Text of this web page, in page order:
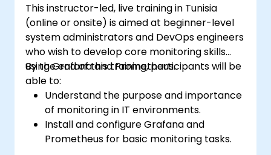
This instructor-led, live training in Tunisia
(online or onsite) is aimed at beginner-level
system administrators and DevOps engineers
who wish to develop core monitoring skills
using Grafana and Prometheus.
By the end of this training, participants will be
able to:
Understand the purpose and importance
of monitoring in IT environments.
Install and configure Grafana and
Prometheus for basic monitoring tasks.